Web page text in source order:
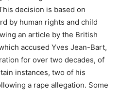
decision is based on
by human rights and child
an article by the British
accused Yves Jean-Bart,
for over two decades, of
instances, two of his
a rape allegation. Some